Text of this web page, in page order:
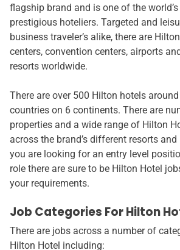
flagship brand and is one of the
prestigious hoteliers. Targeted and
business traveler’s alike, there are
centers, convention centers, airports
resorts worldwide.
There are over 500 Hilton hotels
countries on 6 continents. There are
properties and a wide range of Hilton
across the brand’s different resorts
you are looking for an entry level
role there are sure to be Hilton Hotel
your requirements.
Job Categories For Hilton
There are jobs across a number of
Hilton Hotel including: